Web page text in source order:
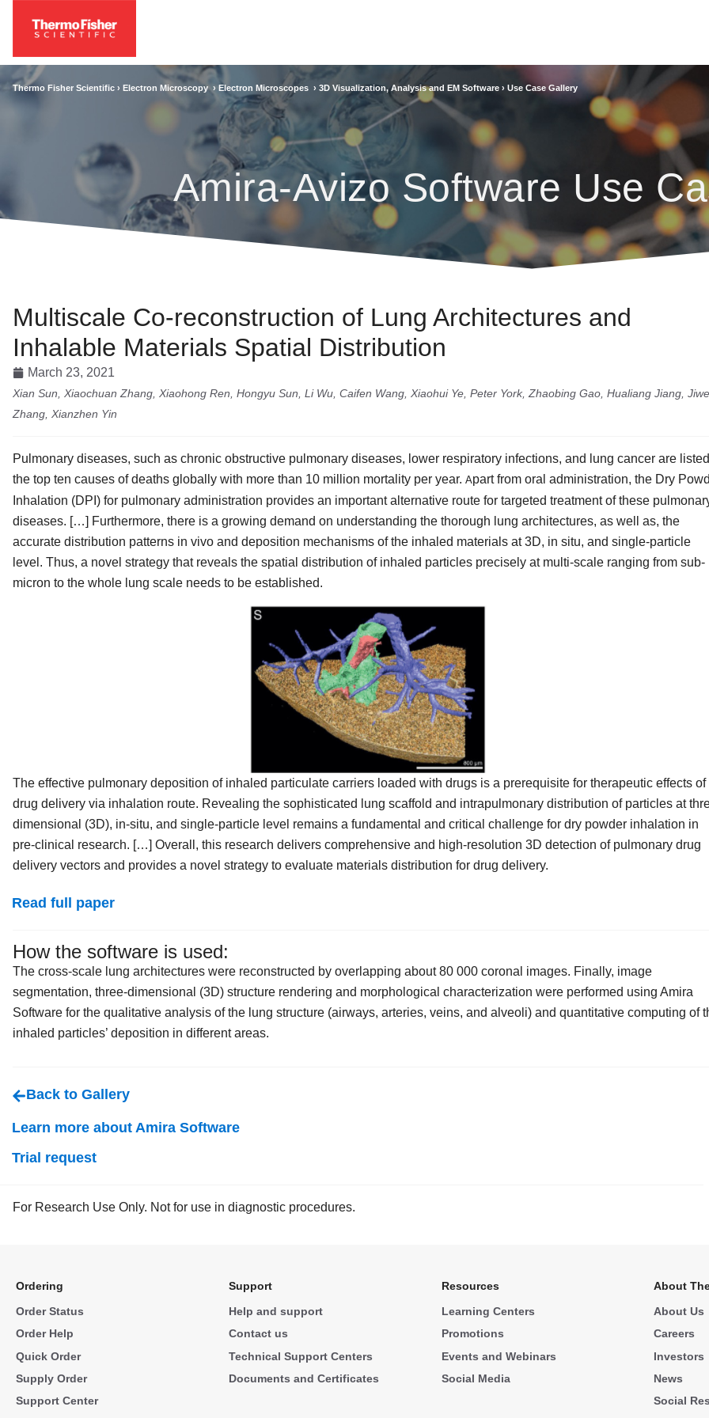
Thermo Fisher Scientific › Electron Microscopy › Electron Microscopes › 3D Visualization, Analysis and EM Software › Use Case Gallery
Amira-Avizo Software Use
Multiscale Co‐reconstruction of Lung Architectures and
Inhalable Materials Spatial Distribution
March 23, 2021
Xian Sun, Xiaochuan Zhang, Xiaohong Ren, Hongyu Sun, Li Wu, Caifen Wang, Xiaohui Ye, Peter York, Zhaobing Gao, Hualiang Jiang,
Zhang, Xianzhen Yin
Pulmonary diseases, such as chronic obstructive pulmonary diseases, lower respiratory infections, and lung cancer are
the top ten causes of deaths globally with more than 10 million mortality per year. Apart from oral administration, the Dry
Inhalation (DPI) for pulmonary administration provides an important alternative route for targeted treatment of these
diseases. […] Furthermore, there is a growing demand on understanding the thorough lung architectures, as well as, the
accurate distribution patterns in vivo and deposition mechanisms of the inhaled materials at 3D, in situ, and single‐particle
level. Thus, a novel strategy that reveals the spatial distribution of inhaled particles precisely at multi‐scale ranging from sub‐
micron to the whole lung scale needs to be established.
The effective pulmonary deposition of inhaled particulate carriers loaded with drugs is a prerequisite for therapeutic effects of
drug delivery via inhalation route. Revealing the sophisticated lung scaffold and intrapulmonary distribution of particles at
dimensional (3D), in‐situ, and single‐particle level remains a fundamental and critical challenge for dry powder inhalation in
pre‐clinical research. […] Overall, this research delivers comprehensive and high‐resolution 3D detection of pulmonary drug
delivery vectors and provides a novel strategy to evaluate materials distribution for drug delivery.
Read full paper
How the software is used:
The cross‐scale lung architectures were reconstructed by overlapping about 80 000 coronal images. Finally, image
segmentation, three‐dimensional (3D) structure rendering and morphological characterization were performed using Amira
Software for the qualitative analysis of the lung structure (airways, arteries, veins, and alveoli) and quantitative computing of
inhaled particles’ deposition in different areas.
Back to Gallery
Learn more about Amira Software
Trial request
For Research Use Only. Not for use in diagnostic procedures.
Ordering
Order Status
Order Help
Quick Order
Supply Order
Support Center
Support
Help and support
Contact us
Technical Support Centers
Documents and Certificates
Resources
Learning Centers
Promotions
Events and Webinars
Social Media
About
About Us
Careers
Investors
News
Social